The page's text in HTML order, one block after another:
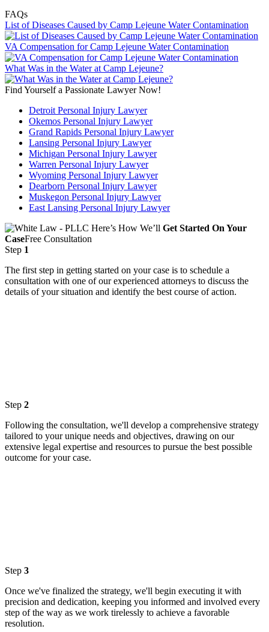
FAQs
List of Diseases Caused by Camp Lejeune Water Contamination
VA Compensation for Camp Lejeune Water Contamination
What Was in the Water at Camp Lejeune?
Find Yourself a Passionate Lawyer Now!
Detroit Personal Injury Lawyer
Okemos Personal Injury Lawyer
Grand Rapids Personal Injury Lawyer
Lansing Personal Injury Lawyer
Michigan Personal Injury Lawyer
Warren Personal Injury Lawyer
Wyoming Personal Injury Lawyer
Dearborn Personal Injury Lawyer
Muskegon Personal Injury Lawyer
East Lansing Personal Injury Lawyer
Here’s How We’ll Get Started On Your
CaseFree Consultation
Step 1
The first step in getting started on your case is to schedule a
consultation with one of our experienced attorneys to discuss the
details of your situation and identify the best course of action.
Step 2
Following the consultation, we'll develop a comprehensive strategy
tailored to your unique needs and objectives, drawing on our
extensive legal expertise and resources to pursue the best possible
outcome for your case.
Step 3
Once we've finalized the strategy, we'll begin executing it with
precision and dedication, keeping you informed and involved every
step of the way as we work tirelessly to achieve a favorable
resolution.